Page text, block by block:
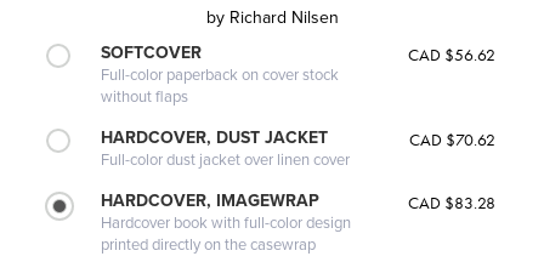
by Richard Nilsen
SOFTCOVER
Full-color paperback on cover stock
without flaps
CAD $56.62
HARDCOVER, DUST JACKET
Full-color dust jacket over linen cover
CAD $70.62
HARDCOVER, IMAGEWRAP
Hardcover book with full-color design
printed directly on the casewrap
CAD $83.28